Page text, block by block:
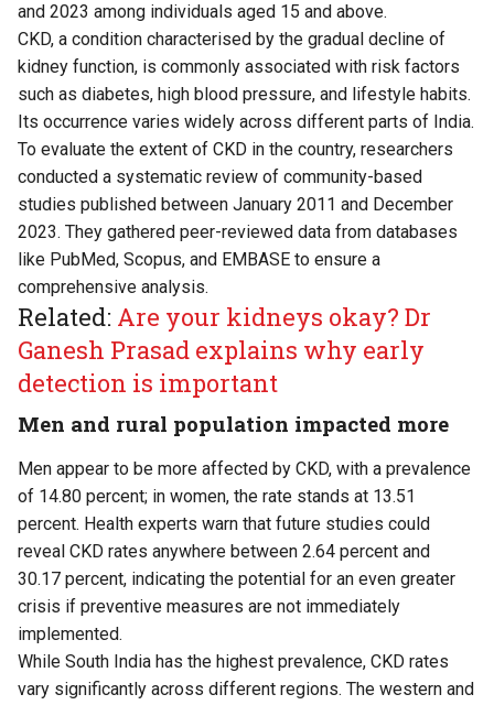
and 2023 among individuals aged 15 and above.
CKD, a condition characterised by the gradual decline of
kidney function, is commonly associated with risk factors
such as diabetes, high blood pressure, and lifestyle habits.
Its occurrence varies widely across different parts of India.
To evaluate the extent of CKD in the country, researchers
conducted a systematic review of community-based
studies published between January 2011 and December
2023. They gathered peer-reviewed data from databases
like PubMed, Scopus, and EMBASE to ensure a
comprehensive analysis.
Related: Are your kidneys okay? Dr
Ganesh Prasad explains why early
detection is important
Men and rural population impacted more
Men appear to be more affected by CKD, with a prevalence
of 14.80 percent; in women, the rate stands at 13.51
percent. Health experts warn that future studies could
reveal CKD rates anywhere between 2.64 percent and
30.17 percent, indicating the potential for an even greater
crisis if preventive measures are not immediately
implemented.
While South India has the highest prevalence, CKD rates
vary significantly across different regions. The western and